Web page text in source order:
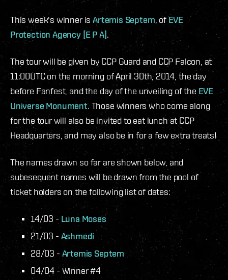
This week's winner isArtemis Septem, ofEVE
Protection Agency [E P A].
The tour will be given by CCP Guard and CCP Falcon, at
11:00UTC on the morning of April 30th, 2014, the day
before Fanfest, and the day of the unveiling of the EVE
Universe Monument. Those winners who come along
for the tour will also be invited to eat lunch at CCP
Headquarters, and may also be in for a few extra treats!
The names drawn so far are shown below, and
subesequent names will be drawn from the pool of
ticket holders on the following list of dates:
14/03 - Luna Moses
21/03 - Ashmedi
28/03 - Artemis Septem
04/04 - Winner #4